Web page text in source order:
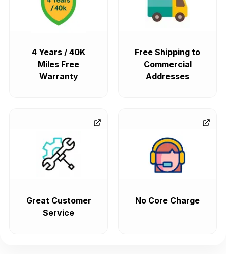
4 Years / 40K
Miles Free
Warranty
Free Shipping to
Commercial
Addresses
Great Customer
Service
No Core Charge